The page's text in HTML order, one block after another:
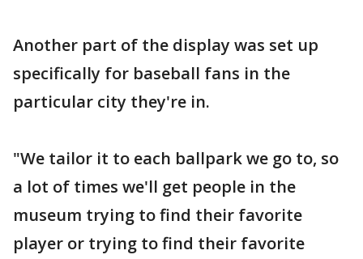
Another part of the display was set up
specifically for baseball fans in the
particular city they're in.
"We tailor it to each ballpark we go to, so
a lot of times we'll get people in the
museum trying to find their favorite
player or trying to find their favorite